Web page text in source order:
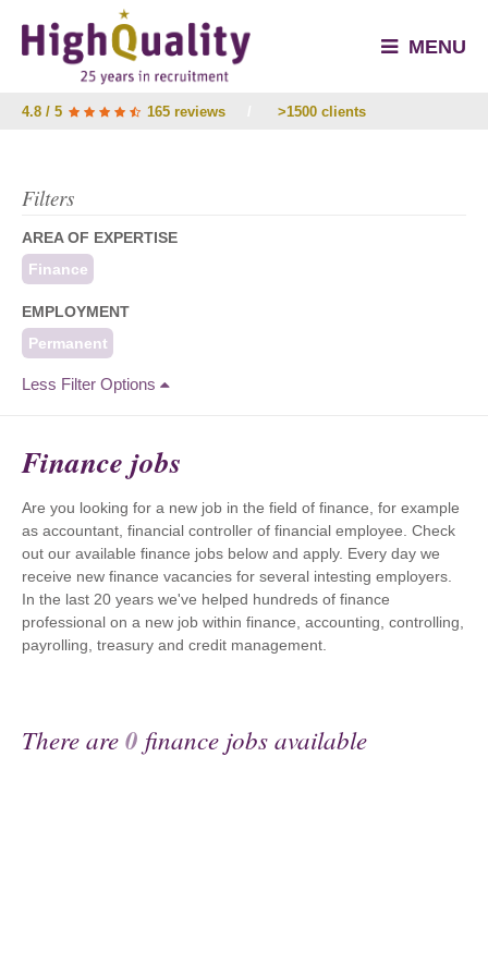
MENU
4.8 / 5 165 reviews >1500 clients
Filters
AREA OF EXPERTISE
Finance
EMPLOYMENT
Permanent
Less Filter Options
Finance jobs
Are you looking for a new job in the field of finance, for example
as accountant, financial controller of financial employee. Check
out our available finance jobs below and apply. Every day we
receive new finance vacancies for several intesting employers.
In the last 20 years we've helped hundreds of finance
professional on a new job within finance, accounting, controlling,
payrolling, treasury and credit management.
There are0 finance jobs available